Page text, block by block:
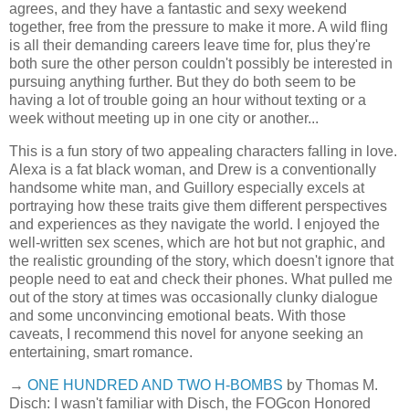
agrees, and they have a fantastic and sexy weekend
together, free from the pressure to make it more. A wild fling
is all their demanding careers leave time for, plus they're
both sure the other person couldn't possibly be interested in
pursuing anything further. But they do both seem to be
having a lot of trouble going an hour without texting or a
week without meeting up in one city or another...
This is a fun story of two appealing characters falling in love.
Alexa is a fat black woman, and Drew is a conventionally
handsome white man, and Guillory especially excels at
portraying how these traits give them different perspectives
and experiences as they navigate the world. I enjoyed the
well-written sex scenes, which are hot but not graphic, and
the realistic grounding of the story, which doesn't ignore that
people need to eat and check their phones. What pulled me
out of the story at times was occasionally clunky dialogue
and some unconvincing emotional beats. With those
caveats, I recommend this novel for anyone seeking an
entertaining, smart romance.
→ ONE HUNDRED AND TWO H-BOMBS by Thomas M.
Disch: I wasn't familiar with Disch, the FOGcon Honored